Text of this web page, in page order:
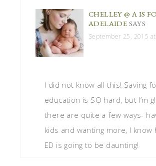
CHELLEY @ A IS
ADELAIDE SAYS
September 25, 2015
I did not know all this! Saving
education is SO hard, but I’m
there are quite a few ways-
kids and wanting more, I know
ED is going to be daunting!